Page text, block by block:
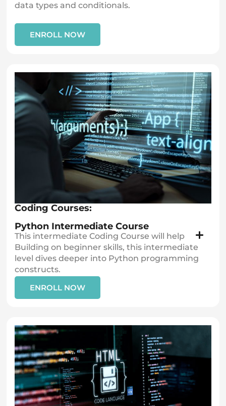
data types and conditionals.
ENROLL NOW
Coding Courses:
Python Intermediate Course
This intermediate Coding Course will help
Building on beginner skills, this intermediate
level dives deeper into Python programming
constructs.
ENROLL NOW